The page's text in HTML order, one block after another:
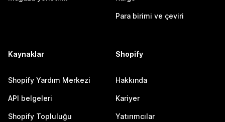
Para birimi ve çeviri
Kaynaklar
Shopify Yardım Merkezi
API belgeleri
Shopify Topluluğu
Shopify
Hakkında
Kariyer
Yatırımcılar